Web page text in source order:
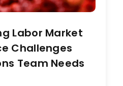
Labor Market
Challenges
Team Needs